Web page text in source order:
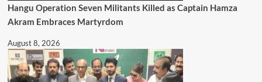
Hangu Operation Seven Militants Killed as Captain Hamza
Akram Embraces Martyrdom
August 8, 2026